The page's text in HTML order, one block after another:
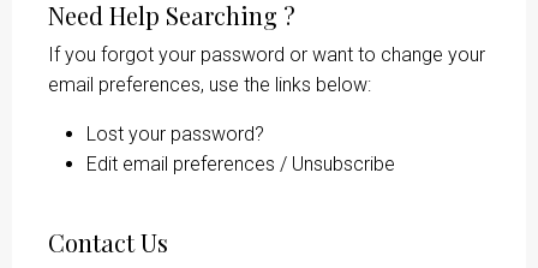
Need Help Searching ?
If you forgot your password or want to change your
email preferences, use the links below:
Lost your password?
Edit email preferences / Unsubscribe
Contact Us